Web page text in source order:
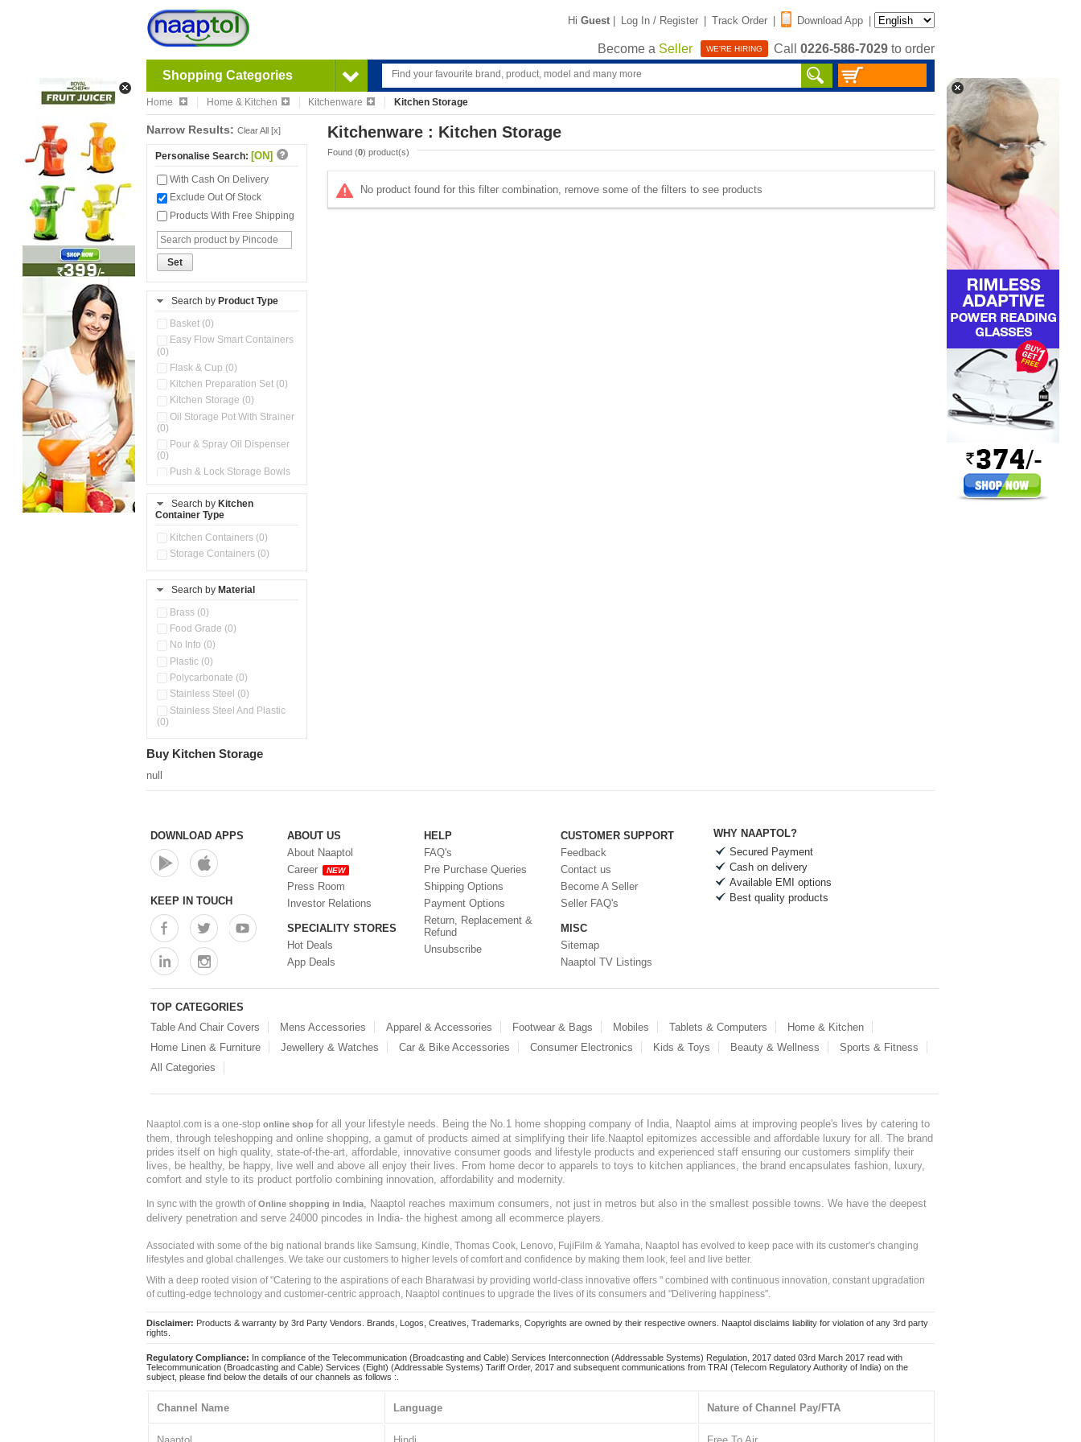
Hi Guest | Log In / Register | Track Order | Download App |
Become a Seller WE'RE HIRING Call 0226-586-7029 to order
Shopping Categories
Home Home & Kitchen Kitchenware Kitchen Storage
Narrow Results: Clear All [x]
Personalise Search: [ON]
With Cash On Delivery
Exclude Out Of Stock
Products With Free Shipping
Set
Search by Product Type
Basket (0)
Easy Flow Smart Containers
(0)
Flask & Cup (0)
Kitchen Preparation Set (0)
Kitchen Storage (0)
Oil Storage Pot With Strainer
(0)
Pour & Spray Oil Dispenser
(0)
Push & Lock Storage Bowls
Stainless Steel Slim Bottles
(0)
Storage Container (0)
Water Dispenser (0)
Search by Kitchen
Container Type
Kitchen Containers (0)
Storage Containers (0)
Search by Material
Brass (0)
Food Grade (0)
No Info (0)
Plastic (0)
Polycarbonate (0)
Stainless Steel (0)
Stainless Steel And Plastic
(0)
Kitchenware : Kitchen Storage
Found (0) product(s)
No product found for this filter combination, remove some of the filters to see products
Buy Kitchen Storage
null
DOWNLOAD APPS
KEEP IN TOUCH
ABOUT US
About Naaptol
Career
NEW
Press Room
Investor Relations
SPECIALITY STORES
Hot Deals
App Deals
HELP
FAQ's
Pre Purchase Queries
Shipping Options
Payment Options
Return, Replacement &
Refund
Unsubscribe
CUSTOMER SUPPORT
Feedback
Contact us
Become A Seller
Seller FAQ's
MISC
Sitemap
Naaptol TV Listings
WHY NAAPTOL?
Secured Payment
Cash on delivery
Available EMI options
Best quality products
TOP CATEGORIES
Table And Chair Covers
Mens Accessories Apparel & Accessories Footwear & Bags Mobiles Tablets & Computers
Home & Kitchen
Home Linen & Furniture
Jewellery & Watches Car & Bike Accessories Consumer Electronics Kids & Toys Beauty & Wellness
Sports & Fitness
All Categories
Naaptol.com is a one-stop online shop for all your lifestyle needs. Being the No.1 home shopping company of India, Naaptol aims at improving people's lives by catering to
them, through teleshopping and online shopping, a gamut of products aimed at simplifying their life.Naaptol epitomizes accessible and affordable luxury for all. The brand
prides itself on high quality, state-of-the-art, affordable, innovative consumer goods and lifestyle products and experienced staff ensuring our customers simplify their
lives, be healthy, be happy, live well and above all enjoy their lives. From home decor to apparels to toys to kitchen appliances, the brand encapsulates fashion, luxury,
comfort and style to its product portfolio combining innovation, affordability and modernity.
In sync with the growth ofOnline shopping in India
, Naaptol reaches maximum consumers, not just in metros but also in the smallest possible towns. We have the deepest
delivery penetration and serve 24000 pincodes in India- the highest among all ecommerce players.
Associated with some of the big national brands like Samsung, Kindle, Thomas Cook, Lenovo, FujiFilm & Yamaha, Naaptol has evolved to keep pace with its customer's changing
lifestyles and global challenges. We take our customers to higher levels of comfort and confidence by making them look, feel and live better.
With a deep rooted vision of "Catering to the aspirations of each Bharatwasi by providing world-class innovative offers " combined with continuous innovation, constant upgradation
of cutting-edge technology and customer-centric approach, Naaptol continues to upgrade the lives of its consumers and "Delivering happiness".
Disclaimer: Products & warranty by 3rd Party Vendors. Brands, Logos, Creatives, Trademarks, Copyrights are owned by their respective owners. Naaptol disclaims liability for violation of any 3rd party
rights.
Regulatory Compliance: In compliance of the Telecommunication (Broadcasting and Cable) Services Interconnection (Addressable Systems) Regulation, 2017 dated 03rd March 2017 read with
Telecommunication (Broadcasting and Cable) Services (Eight) (Addressable Systems) Tariff Order, 2017 and subsequent communications from TRAI (Telecom Regulatory Authority of India) on the
subject, please find below the details of our channels as follows :.
Channel Name Language Nature of Channel Pay/FTA